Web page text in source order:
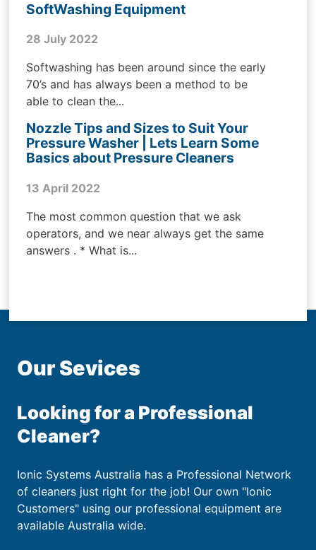
SoftWashing Equipment
28 July 2022
Softwashing has been around since the early
70’s and has always been a method to be
able to clean the...
Nozzle Tips and Sizes to Suit Your
Pressure Washer | Lets Learn Some
Basics about Pressure Cleaners
13 April 2022
The most common question that we ask
operators, and we near always get the same
answers . * What is...
Our Sevices
Looking for a Professional
Cleaner?
Ionic Systems Australia has a Professional Network
of cleaners just right for the job! Our own "Ionic
Customers" using our professional equipment are
available Australia wide.